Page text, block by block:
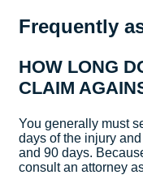
Frequently
HOW LONG
CLAIM
You generally must
days of the injury
and 90 days.
consult an attorney